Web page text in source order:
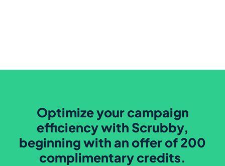
Optimize your campaign
efficiency with Scrubby,
beginning with an offer of 200
complimentary credits.